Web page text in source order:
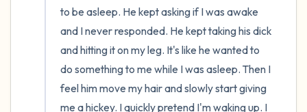
to be asleep. He kept asking if I was awake
and I never responded. He kept taking his dick
and hitting it on my leg. It's like he wanted to
do something to me while I was asleep. Then I
feel him move my hair and slowly start giving
me a hickey. I quickly pretend I'm waking up. I